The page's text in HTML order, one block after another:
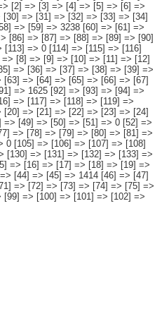
[49] => [50] => [51] => 0 [52] =>
=> [78] => [79] => [80] => [81] =>
[105] => [106] => [107] => [108]
[130] => [131] => [132] => [133] =>
=> [16] => [17] => [18] => [19] =>
[44] => [45] => 1414 [46] => [47]
=> [72] => [73] => [74] => [75] =>
=> [100] => [101] => [102] =>